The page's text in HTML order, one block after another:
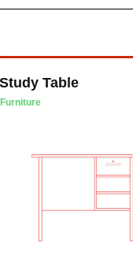
Study Table
Furniture